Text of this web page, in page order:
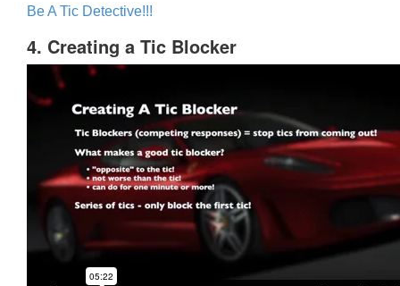
Be A Tic Detective!!!
4. Creating a Tic Blocker